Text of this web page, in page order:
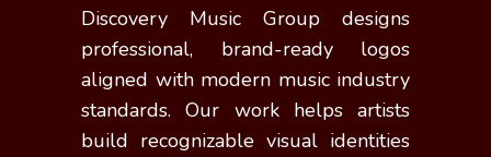
Discovery Music Group designs
professional, brand-ready logos
aligned with modern music industry
standards. Our work helps artists
build recognizable visual identities